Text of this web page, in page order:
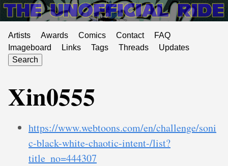
Artists Awards Comics Contact
FAQ
Imageboard
Links Tags Threads
Updates
Search
Xin0555
https://www.webtoons.com/en/challenge/soni
c-black-white-chaotic-intent-/list?
title_no=444307